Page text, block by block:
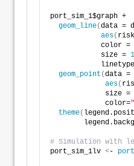
port_sim_1$graph +
geom_line(data =
aes(
            color =
            size =
geom_point (data
aes(
             size =
             color=
theme(
# Simulation with
port_sim_1lv <-